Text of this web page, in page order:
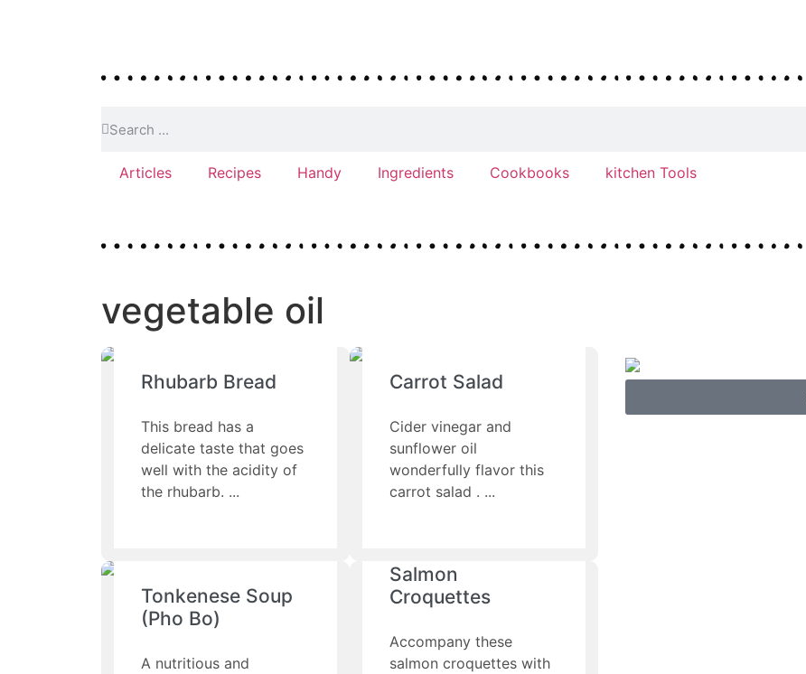
Articles Recipes Handy Ingredients Cookbooks kitchen Tools
vegetable oil
Rhubarb Bread
This bread has a
delicate taste that goes
well with the acidity of
the rhubarb.
Carrot Salad
Cider vinegar and
sunflower oil
wonderfully flavor this
carrot salad .
Tonkenese Soup
(Pho Bo)
A nutritious and
Salmon
Croquettes
Accompany these
salmon croquettes with